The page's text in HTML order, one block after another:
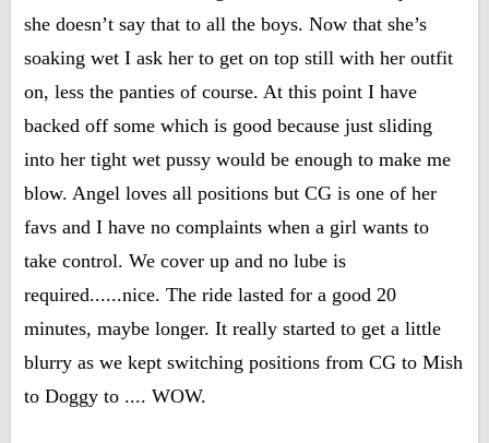
she doesn’t say that to all the boys. Now that she’s
soaking wet I ask her to get on top still with her outfit
on, less the panties of course. At this point I have
backed off some which is good because just sliding
into her tight wet pussy would be enough to make me
blow. Angel loves all positions but CG is one of her
favs and I have no complaints when a girl wants to
take control. We cover up and no lube is
required......nice. The ride lasted for a good 20
minutes, maybe longer. It really started to get a little
blurry as we kept switching positions from CG to Mish
to Doggy to .... WOW.